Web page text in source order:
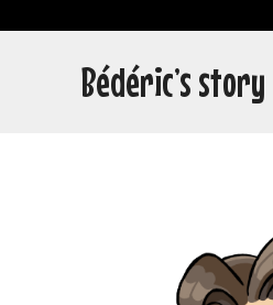
Bédéric’s story